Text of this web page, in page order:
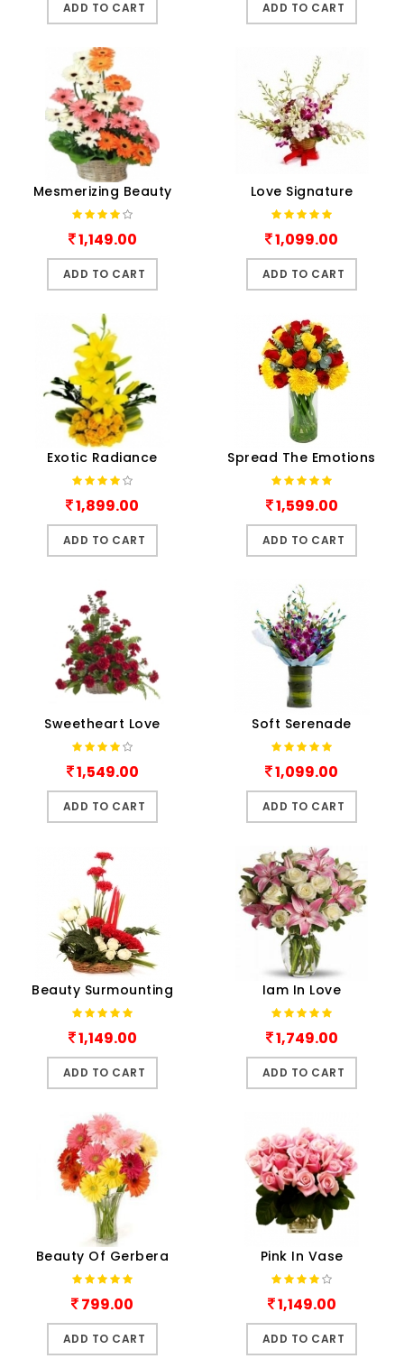
ADD TO CART ADD TO CART
Mesmerizing Beauty
1,149.00
ADD TO CART
Love Signature
1,099.00
ADD TO CART
Exotic Radiance
1,899.00
ADD TO CART
Spread The Emotions
1,599.00
ADD TO CART
Sweetheart Love
1,549.00
ADD TO CART
Soft Serenade
1,099.00
ADD TO CART
Beauty Surmounting
1,149.00
ADD TO CART
Iam In Love
1,749.00
ADD TO CART
Beauty Of Gerbera
799.00
ADD TO CART
Pink In Vase
1,149.00
ADD TO CART